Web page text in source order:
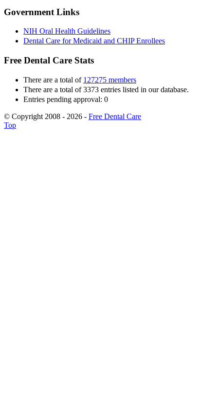
Government Links
NIH Oral Health Guidelines
Dental Care for Medicaid and CHIP Enrollees
Free Dental Care Stats
There are a total of 127275 members
There are a total of 3373 entries listed in our database.
Entries pending approval: 0
© Copyright 2008 - 2026 - Free Dental Care
Top